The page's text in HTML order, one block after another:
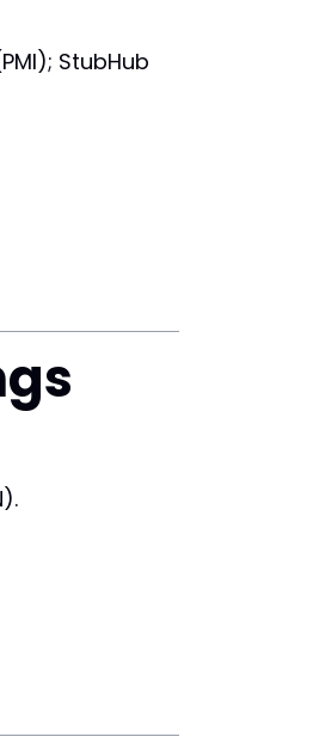
StubHub